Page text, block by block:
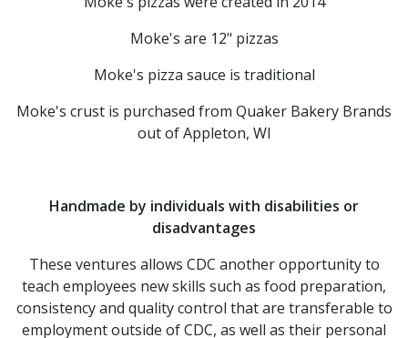
Moke's are 12" pizzas
Moke's pizza sauce is traditional
Moke's crust is purchased from Quaker Bakery Brands
out of Appleton, WI
Handmade by individuals with disabilities or
disadvantages
These ventures allows CDC another opportunity to
teach employees new skills such as food preparation,
consistency and quality control that are transferable to
employment outside of CDC, as well as their personal